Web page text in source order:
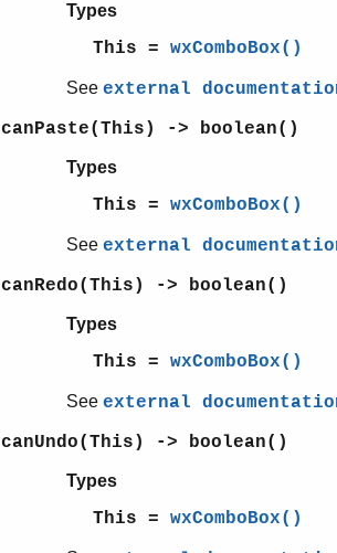
Types
This = wxComboBox()
See external
canPaste(This) -> boolean()
Types
This = wxComboBox()
See external
canRedo(This) -> boolean()
Types
This = wxComboBox()
See external
canUndo(This) -> boolean()
Types
This = wxComboBox()